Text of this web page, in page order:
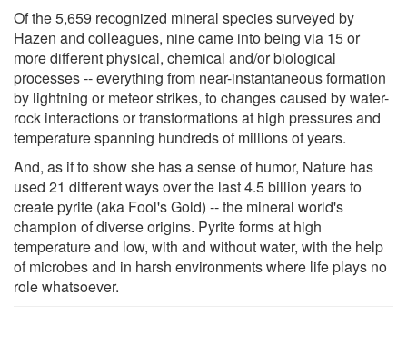
Of the 5,659 recognized mineral species surveyed by
Hazen and colleagues, nine came into being via 15 or
more different physical, chemical and/or biological
processes -- everything from near-instantaneous formation
by lightning or meteor strikes, to changes caused by water-
rock interactions or transformations at high pressures and
temperature spanning hundreds of millions of years.
And, as if to show she has a sense of humor, Nature has
used 21 different ways over the last 4.5 billion years to
create pyrite (aka Fool's Gold) -- the mineral world's
champion of diverse origins. Pyrite forms at high
temperature and low, with and without water, with the help
of microbes and in harsh environments where life plays no
role whatsoever.